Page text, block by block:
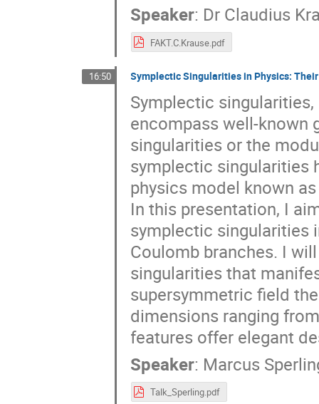
Speaker: Dr Claudius
FAKT.C.Krause.pdf
16:50 Symplectic Singularities in Physics:
Symplectic
encompass well-known
singularities or the
symplectic singularities
physics model known
In this presentation, I
symplectic singularities
Coulomb branches. I
singularities that
supersymmetric field
dimensions ranging
features offer elegant
Speaker: Marcus
Talk_Sperling.pdf